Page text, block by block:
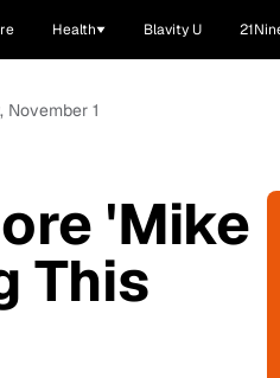
Health Blavity U
November 1
'Mike
This